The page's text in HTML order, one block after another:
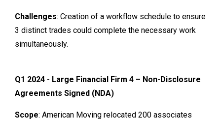
Challenges: Creation of a workflow schedule to ensure
3 distinct trades could complete the necessary work
simultaneously.
Q1 2024 - Large Financial Firm 4 – Non-Disclosure
Agreements Signed (NDA)
Scope: American Moving relocated 200 associates